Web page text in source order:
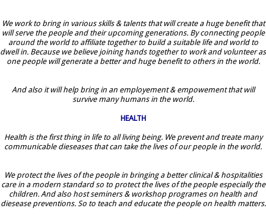
We work to bring in various skills & talents that will create a huge benefit that
will serve the people and their upcoming generations. By connecting people
around the world to affiliate together to build a suitable life and world to
dwell in. Because we believe joining hands together to work and volunteer as
one people will generate a better and huge benefit to others in the world.
And also it will help bring in an employement & empowement that will
survive many humans in the world.
HEALTH
Health is the first thing in life to all living being. We prevent and treate many
communicable dieseases that can take the lives of our people in the world.
We protect the lives of the people in bringing a better clinical & hospitalities
care in a modern standard so to protect the lives of the people especially the
children. And also host seminers & workshop programes on health and
diesease preventions. So to teach and educate the people on health matters.